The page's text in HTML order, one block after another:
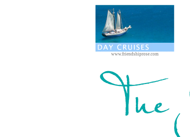
www.friendshiprose.com